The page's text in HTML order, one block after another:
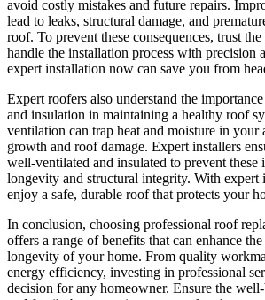
avoid costly mistakes and future repairs.
lead to leaks, structural damage, and
roof. To prevent these consequences, trust
handle the installation process with precision
expert installation now can save you from
Expert roofers also understand the
and insulation in maintaining a healthy roof
ventilation can trap heat and moisture in your
growth and roof damage. Expert installers
well-ventilated and insulated to prevent these
longevity and structural integrity. With expert
enjoy a safe, durable roof that protects your
In conclusion, choosing professional roof
offers a range of benefits that can enhance
longevity of your home. From quality
energy efficiency, investing in professional
decision for any homeowner. Ensure the